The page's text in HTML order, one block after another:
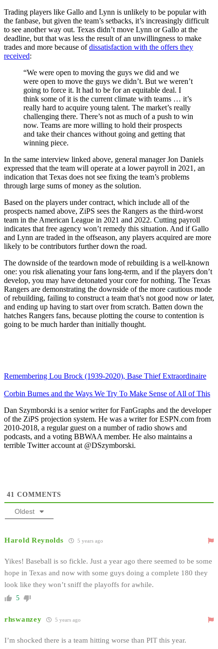
Trading players like Gallo and Lynn is unlikely to be popular with
the fanbase, but given the team’s setbacks, it’s increasingly difficult
to see another way out. Texas didn’t move Lynn or Gallo at the
deadline, but that was less the result of an unwillingness to make
trades and more because ofdissatisfaction with the offers they
received:
“We were open to moving the guys we did and we
were open to move the guys we didn’t. But we weren’t
going to force it. It had to be for an equitable deal. I
think some of it is the current climate with teams … it’s
really hard to acquire young talent. The market’s really
challenging there. There’s not as much of a push to win
now. Teams are more willing to hold their prospects
and take their chances without going and getting that
winning piece.
In the same interview linked above, general manager Jon Daniels
expressed that the team will operate at a lower payroll in 2021, an
indication that Texas does not see fixing the team’s problems
through large sums of money as the solution.
Based on the players under contract, which include all of the
prospects named above, ZiPS sees the Rangers as the third-worst
team in the American League in 2021 and 2022. Cutting payroll
indicates that free agency won’t remedy this situation. And if Gallo
and Lynn are traded in the offseason, any players acquired are more
likely to be contributors further down the road.
The downside of the teardown mode of rebuilding is a well-known
one: you risk alienating your fans long-term, and if the players don’t
develop, you may have detonated your core for nothing. The Texas
Rangers are demonstrating the downside of the more cautious mode
of rebuilding, failing to construct a team that’s not good now orlater,
and ending up having to start over from scratch. Batten down the
hatches Rangers fans, because plotting the course to contention is
going to be much harder than initially thought.
Remembering Lou Brock (1939-2020), Base Thief Extraordinaire
Corbin Burnes and the Ways We Try To Make Sense of All of This
Dan Szymborski is a senior writer for FanGraphs and the developer
of the ZiPS projection system. He was a writer for ESPN.com from
2010-2018, a regular guest on a number of radio shows and
podcasts, and a voting BBWAA member. He also maintains a
terrible Twitter account at @DSzymborski.
41 COMMENTS
Oldest
Harold Reynolds 5 years ago
Yikes! Baseball is so fickle. Just a year ago there seemed to be some
hope in Texas and now with some guys doing a complete 180 they
look like they won’t sniff the playoffs for awhile.
5
rhswanzey 5 years ago
I’m shocked there is a team hitting worse than PIT this year.